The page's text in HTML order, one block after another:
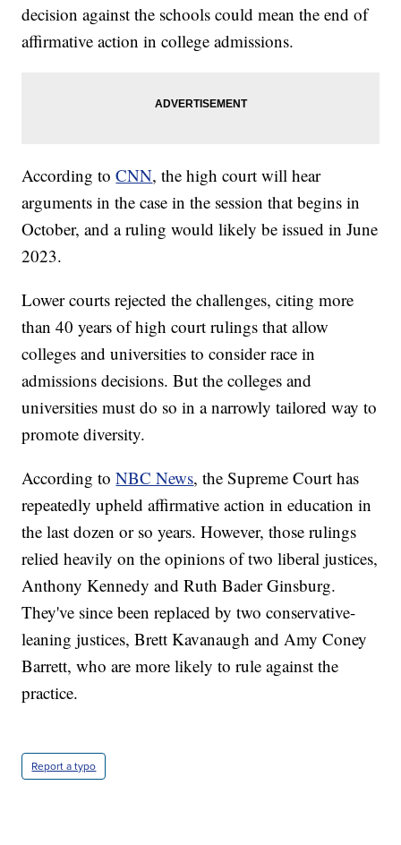
decision against the schools could mean the end of
affirmative action in college admissions.
According toCNN, the high court will hear
arguments in the case in the session that begins in
October, and a ruling would likely be issued in June
2023.
Lower courts rejected the challenges, citing more
than 40 years of high court rulings that allow
colleges and universities to consider race in
admissions decisions. But the colleges and
universities must do so in a narrowly tailored way to
promote diversity.
According toNBC News, the Supreme Court has
repeatedly upheld affirmative action in education in
the last dozen or so years. However, those rulings
relied heavily on the opinions of two liberal justices,
Anthony Kennedy and Ruth Bader Ginsburg.
They've since been replaced by two conservative-
leaning justices, Brett Kavanaugh and Amy Coney
Barrett, who are more likely to rule against the
practice.
Report a typo